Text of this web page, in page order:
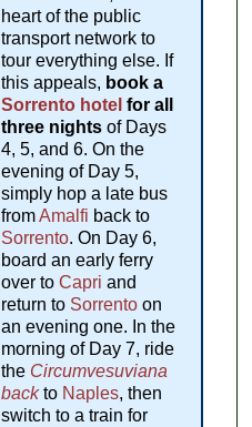
heart of the public
transport network to
tour everything else. If
this appeals, book a
Sorrento hotel for all
three nightsof Days
4, 5, and 6. On the
evening of Day 5,
simply hop a late bus
fromAmalfi back to
Sorrento. On Day 6,
board an early ferry
over to Capri and
return to Sorrentoon
an evening one. In the
morning of Day 7, ride
theCircumvesuviana
backto Naples, then
switch to a train for